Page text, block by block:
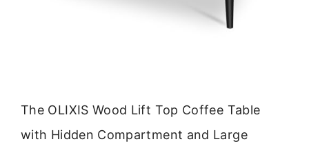
The OLIXIS Wood Lift Top Coffee Table
with Hidden Compartment and Large